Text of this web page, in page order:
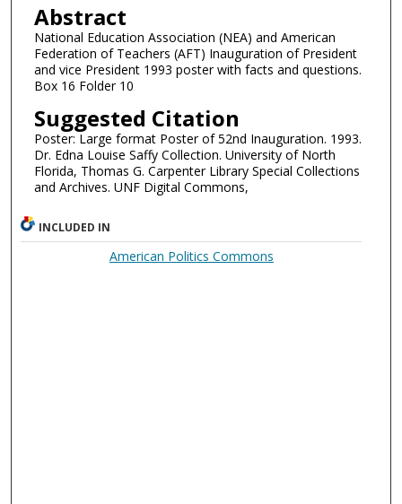
Abstract
National Education Association (NEA) and American
Federation of Teachers (AFT) Inauguration of President
and vice President 1993 poster with facts and questions.
Box 16 Folder 10
Suggested Citation
Poster: Large format Poster of 52nd Inauguration. 1993.
Dr. Edna Louise Saffy Collection. University of North
Florida, Thomas G. Carpenter Library Special Collections
and Archives. UNF Digital Commons,
INCLUDED IN
American Politics Commons